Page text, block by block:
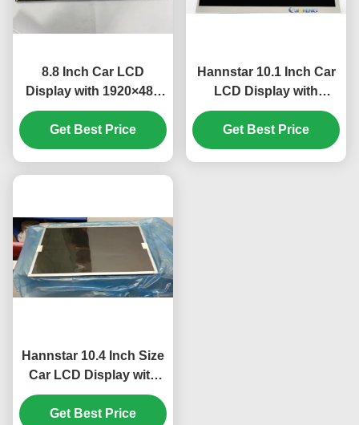
8.8 Inch Car LCD
Display with 1920×480
Resolution and 30K
Hours Working Life for
Automotive Use
Get Best Price
Hannstar 10.1 Inch Car
LCD Display with
1280*720 Pixels 60Pin
Connector and 600
cd/m² Brightness TFT
Get Best Price
Hannstar 10.4 Inch Size
Car LCD Display with
1024*768 Pixels and
16.2M Color for
Get Best Price